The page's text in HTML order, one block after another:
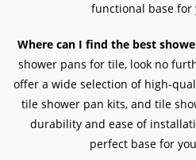
functional base for
Where can I find the best
shower pans for tile, look no
offer a wide selection of high-
tile shower pan kits, and tile
durability and ease of
perfect base for